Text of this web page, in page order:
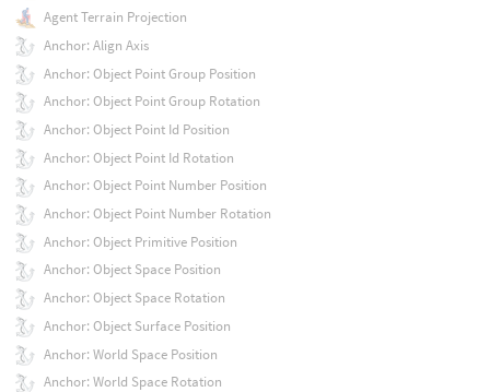
Agent Terrain Projection
Anchor: Align Axis
Anchor: Object Point Group Position
Anchor: Object Point Group Rotation
Anchor: Object Point Id Position
Anchor: Object Point Id Rotation
Anchor: Object Point Number Position
Anchor: Object Point Number Rotation
Anchor: Object Primitive Position
Anchor: Object Space Position
Anchor: Object Space Rotation
Anchor: Object Surface Position
Anchor: World Space Position
Anchor: World Space Rotation